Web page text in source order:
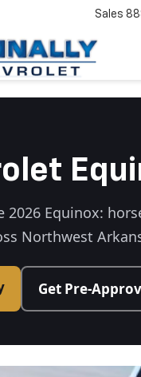
Sales
2026 Equinox:
Northwest
Get Pre-